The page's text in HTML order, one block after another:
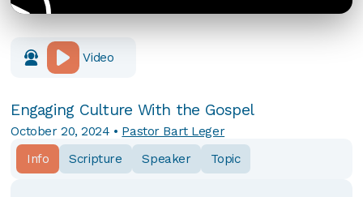
Video
Engaging Culture With the Gospel
October 20, 2024 • Pastor Bart Leger
Info
Scripture Speaker Topic